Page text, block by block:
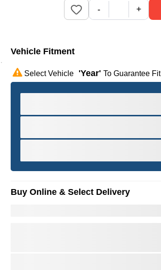
- +
Vehicle Fitment
Select Vehicle 'year' To Guarantee Fit
Buy Online & Select Delivery